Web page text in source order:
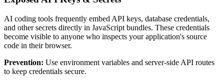
AI coding tools frequently embed API keys, database credentials,
and other secrets directly in JavaScript bundles. These credentials
become visible to anyone who inspects your application's source
code in their browser.
Prevention: Use environment variables and server-side API routes
to keep credentials secure.